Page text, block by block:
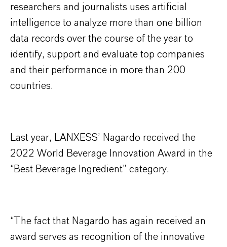
researchers and journalists uses artificial
intelligence to analyze more than one billion
data records over the course of the year to
identify, support and evaluate top companies
and their performance in more than 200
countries.
Last year, LANXESS’ Nagardo received the
2022 World Beverage Innovation Award in the
“Best Beverage Ingredient” category.
“The fact that Nagardo has again received an
award serves as recognition of the innovative